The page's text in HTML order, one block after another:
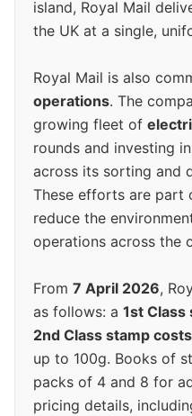
island, Royal Mail
the UK at a single,
Royal Mail is also
operations. The
growing fleet of
rounds and investing
across its sorting and
These efforts are part
reduce the
operations across the
From 7 April 2026,
as follows: a 1st Class
2nd Class stamp
up to 100g. Books of
packs of 4 and 8 for
pricing details,